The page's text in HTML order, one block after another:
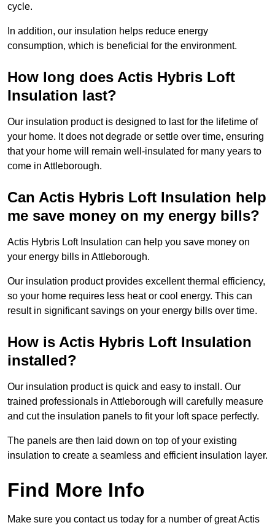
cycle.
In addition, our insulation helps reduce energy
consumption, which is beneficial for the environment.
How long does Actis Hybris Loft
Insulation last?
Our insulation product is designed to last for the lifetime of
your home. It does not degrade or settle over time, ensuring
that your home will remain well-insulated for many years to
come in Attleborough.
Can Actis Hybris Loft Insulation help
me save money on my energy bills?
Actis Hybris Loft Insulation can help you save money on
your energy bills in Attleborough.
Our insulation product provides excellent thermal efficiency,
so your home requires less heat or cool energy. This can
result in significant savings on your energy bills over time.
How is Actis Hybris Loft Insulation
installed?
Our insulation product is quick and easy to install. Our
trained professionals in Attleborough will carefully measure
and cut the insulation panels to fit your loft space perfectly.
The panels are then laid down on top of your existing
insulation to create a seamless and efficient insulation layer.
Find More Info
Make sure you contact us today for a number of great Actis